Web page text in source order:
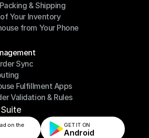
Less Effort& Shipping
& Shipping
Your Inventory
Your Inventory
from Your Phone
Sync
Sync
Fulfillment Apps
Fulfillment Apps
Validation & Rules
Validation & Rules
on the GET IT ON
Android